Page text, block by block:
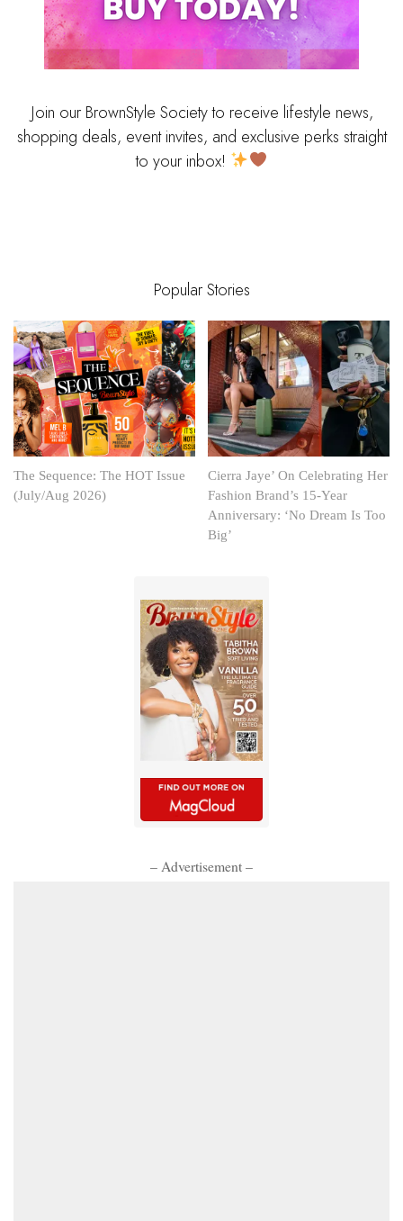
Join our BrownStyle Society to receive lifestyle news,
shopping deals, event invites, and exclusive perks straight
to your inbox!
Popular Stories
The Sequence: The HOT Issue
(July/Aug 2026)
Cierra Jaye’ On Celebrating Her
Fashion Brand’s 15-Year
Anniversary: ‘No Dream Is Too
Big’
– Advertisement –